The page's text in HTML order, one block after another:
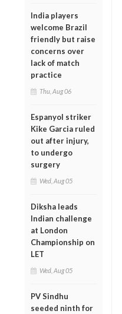
India players
welcome Brazil
friendly but raise
concerns over
lack of match
practice
Thu, Aug 06
Espanyol striker
Kike Garcia ruled
out after injury,
to undergo
surgery
Wed, Aug 05
Diksha leads
Indian challenge
at London
Championship on
LET
Wed, Aug 05
PV Sindhu
seeded ninth for